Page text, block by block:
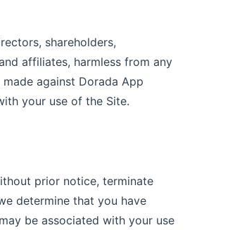
shareholders,
affiliates, harmless from any
against Dorada App
your use of the Site.
prior notice, terminate
determine that you have
be associated with your use